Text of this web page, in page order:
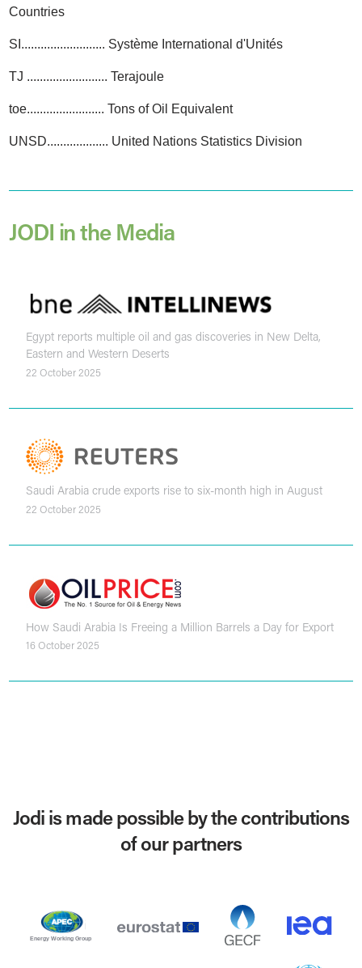
Countries
SI.......................... Système International d'Unités
TJ ......................... Terajoule
toe........................ Tons of Oil Equivalent
UNSD................... United Nations Statistics Division
JODI in the Media
Egypt reports multiple oil and gas discoveries in New Delta,
Eastern and Western Deserts
22 October 2025
Saudi Arabia crude exports rise to six-month high in August
22 October 2025
How Saudi Arabia Is Freeing a Million Barrels a Day for Export
16 October 2025
Jodi is made possible by the contributions
of our partners